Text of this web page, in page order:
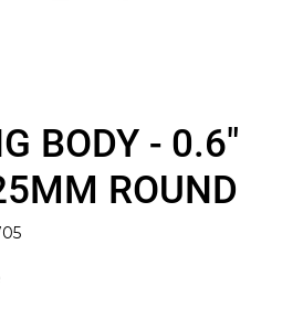
BODY - 0.6"
ROUND